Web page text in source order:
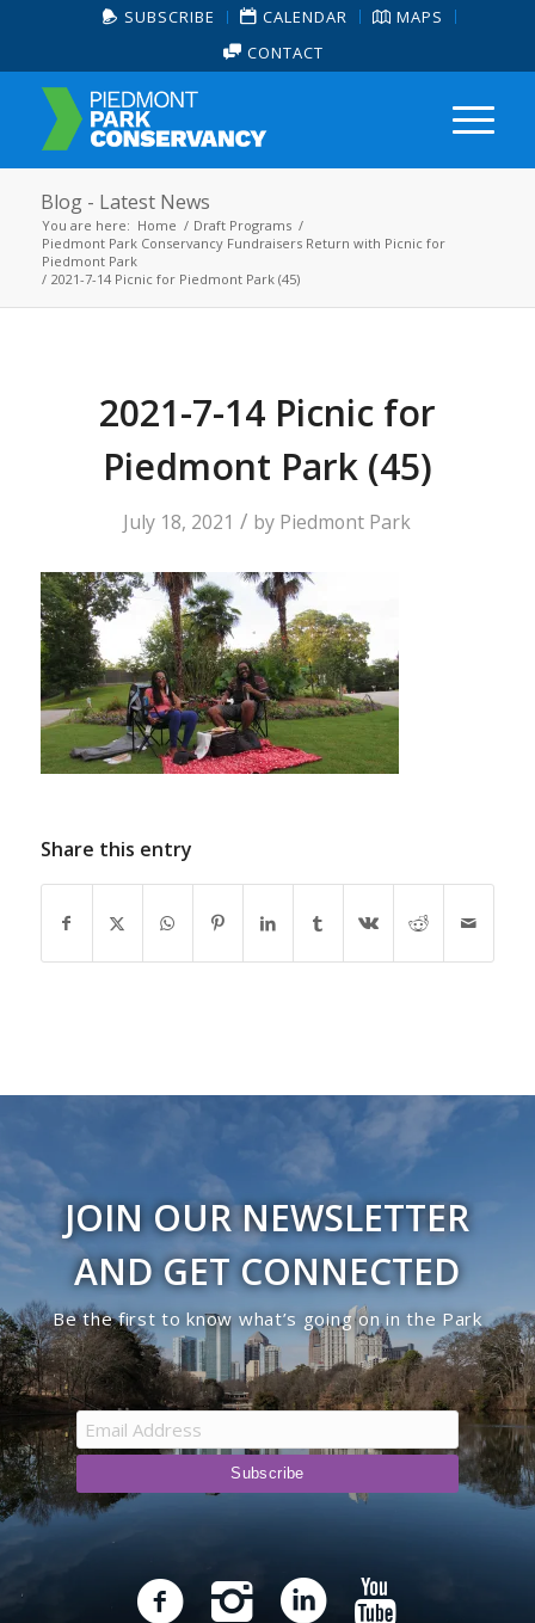
SUBSCRIBE CALENDAR
MAPS
CONTACT
Blog - Latest News
You are here: Home / Draft Programs /
Piedmont Park Conservancy Fundraisers Return with Picnic for
Piedmont Park
/ 2021-7-14 Picnic for Piedmont Park (45)
2021-7-14 Picnic for
Piedmont Park (45)
July 18, 2021 / by Piedmont Park
Share this entry
JOIN OUR NEWSLETTER
AND GET CONNECTED
Be the first to know what’s going on in the Park